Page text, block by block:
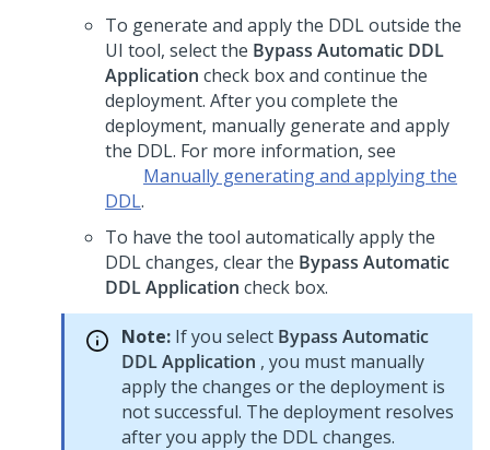
To generate and apply the DDL outside the
UI tool, select the Bypass Automatic DDL
Application check box and continue the
deployment. After you complete the
deployment, manually generate and apply
the DDL. For more information, see
Manually generating and applying the
DDL.
To have the tool automatically apply the
DDL changes, clear the Bypass Automatic
DDL Application check box.
Note: If you select Bypass Automatic
DDL Application , you must manually
apply the changes or the deployment is
not successful. The deployment resolves
after you apply the DDL changes.